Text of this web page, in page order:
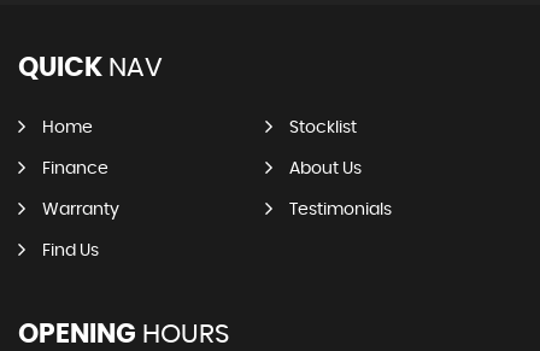
QUICK NAV
Home Stocklist
Finance About Us
Warranty Testimonials
Find Us
OPENING HOURS